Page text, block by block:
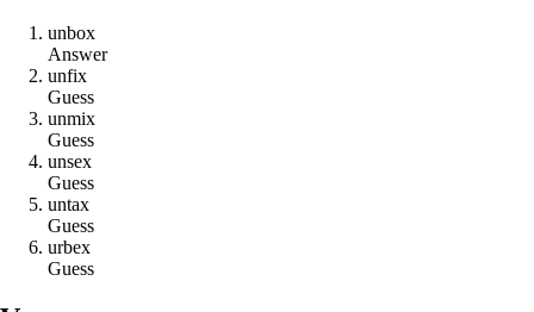
unbox
Answer
unfix
Guess
unmix
Guess
unsex
Guess
untax
Guess
urbex
Guess